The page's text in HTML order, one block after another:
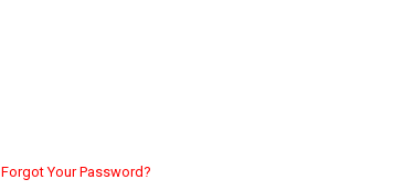
Forgot Your Password?